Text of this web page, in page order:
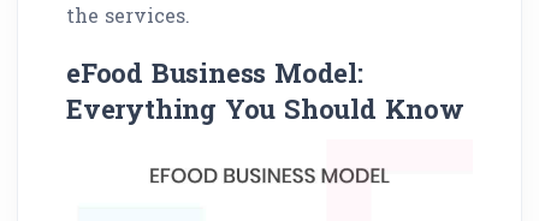
the services.
eFood Business Model:
Everything You Should Know